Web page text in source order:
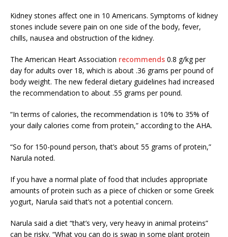
Kidney stones affect one in 10 Americans. Symptoms of kidney
stones include severe pain on one side of the body, fever,
chills, nausea and obstruction of the kidney.
The American Heart Association recommends 0.8 g/kg per
day for adults over 18, which is about .36 grams per pound of
body weight. The new federal dietary guidelines had increased
the recommendation to about .55 grams per pound.
“In terms of calories, the recommendation is 10% to 35% of
your daily calories come from protein,” according to the AHA.
“So for 150-pound person, that’s about 55 grams of protein,”
Narula noted.
If you have a normal plate of food that includes appropriate
amounts of protein such as a piece of chicken or some Greek
yogurt, Narula said that’s not a potential concern.
Narula said a diet “that’s very, very heavy in animal proteins”
can be risky. “What you can do is swap in some plant protein